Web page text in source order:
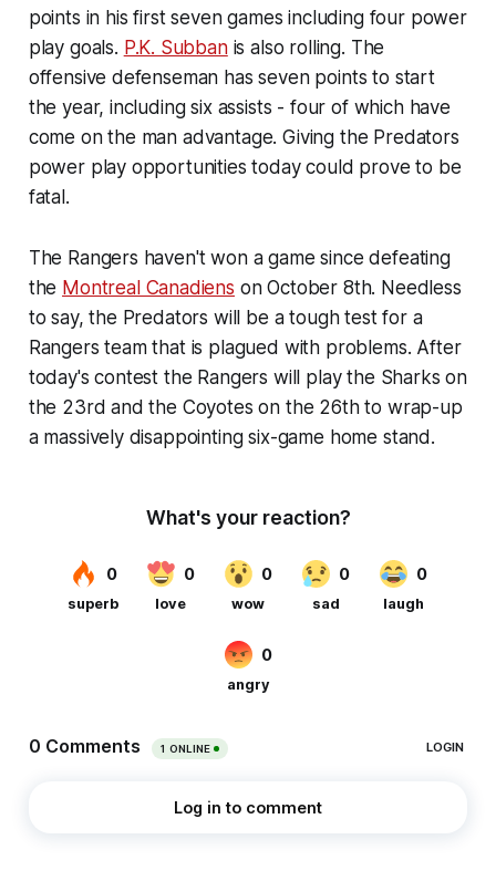
points in his first seven games including four power
play goals. P.K. Subbanis also rolling. The
offensive defenseman has seven points to start
the year, including six assists - four of which have
come on the man advantage. Giving the Predators
power play opportunities today could prove to be
fatal.
The Rangers haven't won a game since defeating
the Montreal Canadiens on October 8th. Needless
to say, the Predators will be a tough test for a
Rangers team that is plagued with problems. After
today's contest the Rangers will play the Sharks on
the 23rd and the Coyotes on the 26th to wrap-up
a massively disappointing six-game home stand.